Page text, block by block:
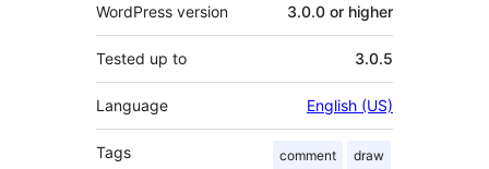
WordPress version 3.0.0 or higher
Tested up to 3.0.5
Language English (US)
Tags comment draw